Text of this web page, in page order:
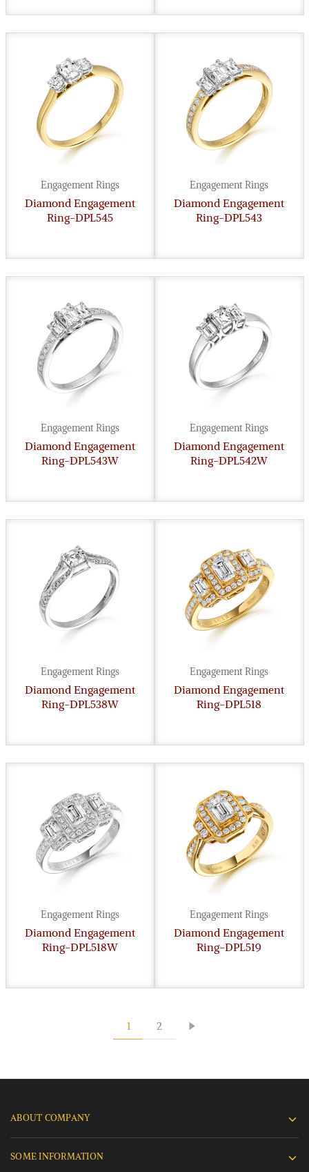
Engagement Rings
Diamond Engagement
Ring-DPL545
Engagement Rings
Diamond Engagement
Ring-DPL543
Engagement Rings
Diamond Engagement
Ring-DPL543W
Engagement Rings
Diamond Engagement
Ring-DPL542W
Engagement Rings
Diamond Engagement
Ring-DPL538W
Engagement Rings
Diamond Engagement
Ring-DPL518
Engagement Rings
Diamond Engagement
Ring-DPL518W
Engagement Rings
Diamond Engagement
Ring-DPL519
1 2
ABOUT COMPANY
SOME INFORMATION